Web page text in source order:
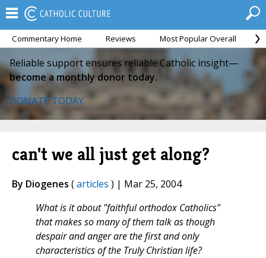
Commentary Home Reviews Most Popular Overall
Reliable support ensures reliable Catholic insight—
become a monthly donor today.
DONATE TODAY
can't we all just get along?
By Diogenes (articles ) | Mar 25, 2004
What is it about "faithful orthodox Catholics"
that makes so many of them talk as though
despair and anger are the first and only
characteristics of the Truly Christian life?